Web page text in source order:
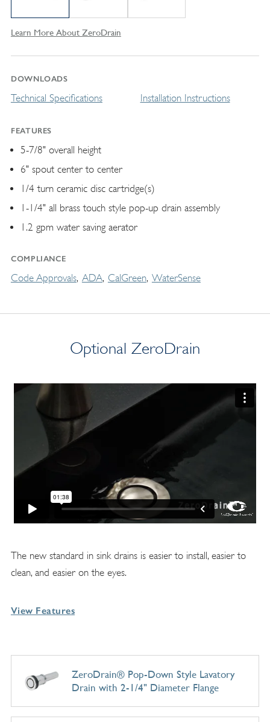
Learn More About ZeroDrain
DOWNLOADS
Technical Specifications Installation Instructions
FEATURES
5-7/8" overall height
6" spout center to center
1/4 turn ceramic disc cartridge(s)
1-1/4" all brass touch style pop-up drain assembly
1.2 gpm water saving aerator
COMPLIANCE
Code Approvals ADA CalGreen WaterSense
Optional ZeroDrain
The new standard in sink drains is easier to install, easier to
clean, and easier on the eyes.
View Features
ZeroDrain® Pop-Down Style Lavatory
Drain with 2-1/4" Diameter Flange